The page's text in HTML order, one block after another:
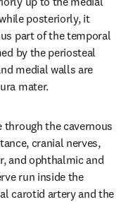
posteriorly, it
part of the temporal
by the periosteal
medial walls are
mater.
the cavernous
cranial nerves,
and ophthalmic and
run inside the
carotid artery and the